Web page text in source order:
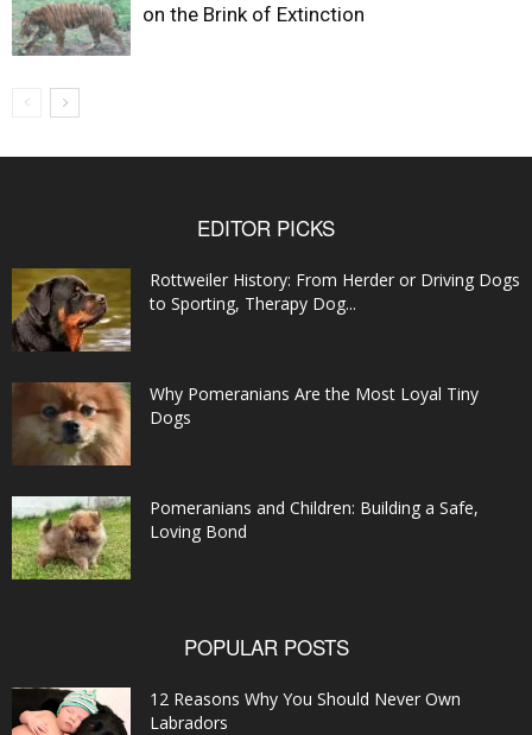
on the Brink of Extinction
EDITOR PICKS
Rottweiler History: From Herder or Driving Dogs
to Sporting, Therapy Dog...
Why Pomeranians Are the Most Loyal Tiny
Dogs
Pomeranians and Children: Building a Safe,
Loving Bond
POPULAR POSTS
12 Reasons Why You Should Never Own
Labradors